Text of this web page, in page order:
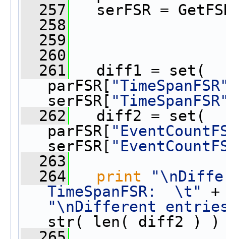
  257
serFSR =
  258
  259
  260
  261
diff1 = set(
parFSR[
serFSR[
  262
diff2 = set(
parFSR[
serFSR[
  263
  264
print
TimeSpanFSR:  \t"
"\nDifferent
str( len( diff2 ) )